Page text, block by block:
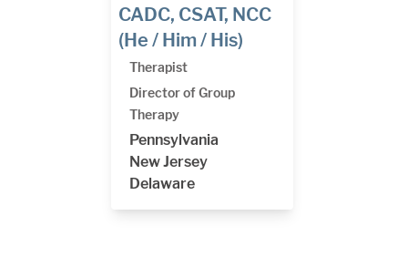
CADC, CSAT, NCC
(He / Him / His)
Therapist
Director of Group
Therapy
Pennsylvania
New Jersey
Delaware